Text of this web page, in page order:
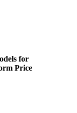
for
Price